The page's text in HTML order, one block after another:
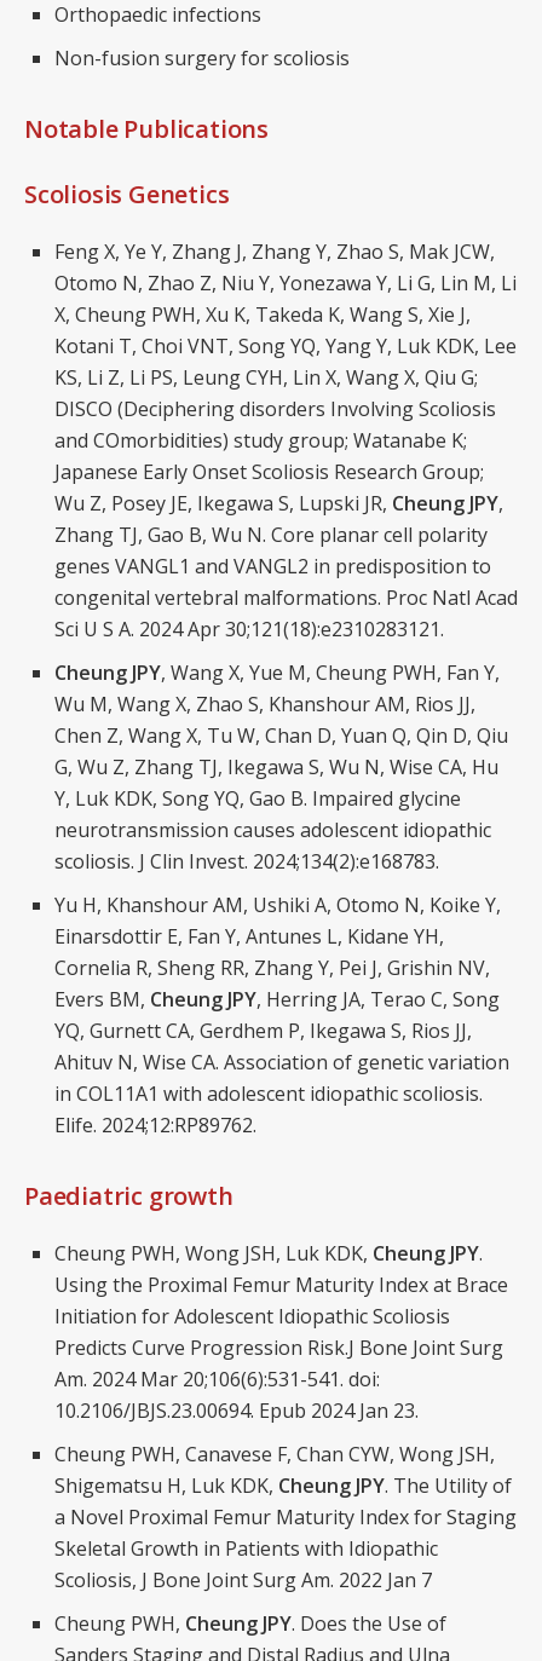
Orthopaedic infections
Non-fusion surgery for scoliosis
Notable Publications
Scoliosis Genetics
Feng X, Ye Y, Zhang J, Zhang Y, Zhao S, Mak JCW,
Otomo N, Zhao Z, Niu Y, Yonezawa Y, Li G, Lin M, Li
X, Cheung PWH, Xu K, Takeda K, Wang S, Xie J,
Kotani T, Choi VNT, Song YQ, Yang Y, Luk KDK, Lee
KS, Li Z, Li PS, Leung CYH, Lin X, Wang X, Qiu G;
DISCO (Deciphering disorders Involving Scoliosis
and COmorbidities) study group; Watanabe K;
Japanese Early Onset Scoliosis Research Group;
Wu Z, Posey JE, Ikegawa S, Lupski JR, Cheung JPY,
Zhang TJ, Gao B, Wu N. Core planar cell polarity
genes VANGL1 and VANGL2 in predisposition to
congenital vertebral malformations. Proc Natl Acad
Sci U S A. 2024 Apr 30;121(18):e2310283121.
Cheung JPY, Wang X, Yue M, Cheung PWH, Fan Y,
Wu M, Wang X, Zhao S, Khanshour AM, Rios JJ,
Chen Z, Wang X, Tu W, Chan D, Yuan Q, Qin D, Qiu
G, Wu Z, Zhang TJ, Ikegawa S, Wu N, Wise CA, Hu
Y, Luk KDK, Song YQ, Gao B. Impaired glycine
neurotransmission causes adolescent idiopathic
scoliosis. J Clin Invest. 2024;134(2):e168783.
Yu H, Khanshour AM, Ushiki A, Otomo N, Koike Y,
Einarsdottir E, Fan Y, Antunes L, Kidane YH,
Cornelia R, Sheng RR, Zhang Y, Pei J, Grishin NV,
Evers BM, Cheung JPY, Herring JA, Terao C, Song
YQ, Gurnett CA, Gerdhem P, Ikegawa S, Rios JJ,
Ahituv N, Wise CA. Association of genetic variation
in COL11A1 with adolescent idiopathic scoliosis.
Elife. 2024;12:RP89762.
Paediatric growth
Cheung PWH, Wong JSH, Luk KDK, Cheung JPY.
Using the Proximal Femur Maturity Index at Brace
Initiation for Adolescent Idiopathic Scoliosis
Predicts Curve Progression Risk.J Bone Joint Surg
Am. 2024 Mar 20;106(6):531-541. doi:
10.2106/JBJS.23.00694. Epub 2024 Jan 23.
Cheung PWH, Canavese F, Chan CYW, Wong JSH,
Shigematsu H, Luk KDK, Cheung JPY. The Utility of
a Novel Proximal Femur Maturity Index for Staging
Skeletal Growth in Patients with Idiopathic
Scoliosis, J Bone Joint Surg Am. 2022 Jan 7
Cheung PWH, Cheung JPY. Does the Use of
Sanders Staging and Distal Radius and Ulna